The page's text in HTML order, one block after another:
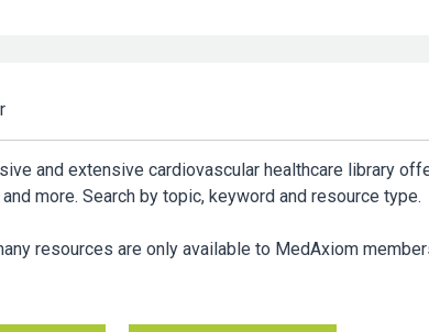
and extensive cardiovascular healthcare library
more. Search by topic, keyword and resource type.
resources are only available to MedAxiom